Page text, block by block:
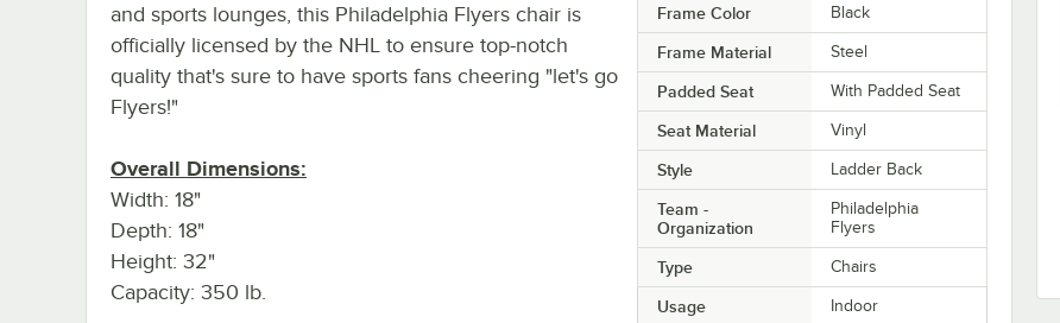
Frame Color Black
Frame Material Steel
Padded Seat With Padded Seat
Seat Material Vinyl
Style Ladder Back
Team -
Organization
Philadelphia
Flyers
Type Chairs
Usage Indoor
and sports lounges, this Philadelphia Flyers chair is
officially licensed by the NHL to ensure top-notch
quality that's sure to have sports fans cheering "let's go
Flyers!"
Overall Dimensions:
Width: 18"
Depth: 18"
Height: 32"
Capacity: 350 lb.